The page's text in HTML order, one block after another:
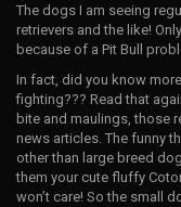
The dogs I am seeing
retrievers and the like!
because of a Pit Bull
In fact, did you know
fighting??? Read that
bite and maulings, those
news articles. The funny
other than large breed
them your cute fluffy
won’t care! So the small